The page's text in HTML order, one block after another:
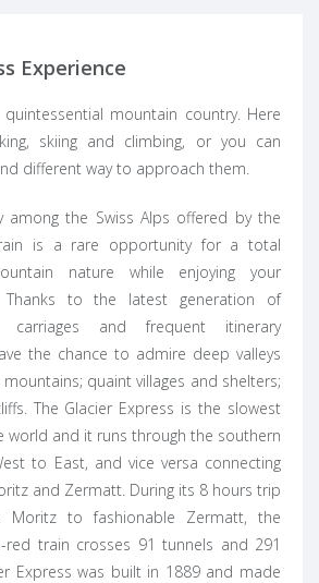
Experience
mountain country. Here
skiing and climbing, or you can
different way to approach them.
among the Swiss Alps offered by the
is a rare opportunity for a total
nature while enjoying your
Thanks to the latest generation of
carriages and frequent itinerary
the chance to admire deep valleys
quaint villages and shelters;
The Glacier Express is the slowest
world and it runs through the southern
to East, and vice versa connecting
and Zermatt. During its 8 hours trip
Moritz to fashionable Zermatt, the
red train crosses 91 tunnels and 291
Express was built in 1889 and made